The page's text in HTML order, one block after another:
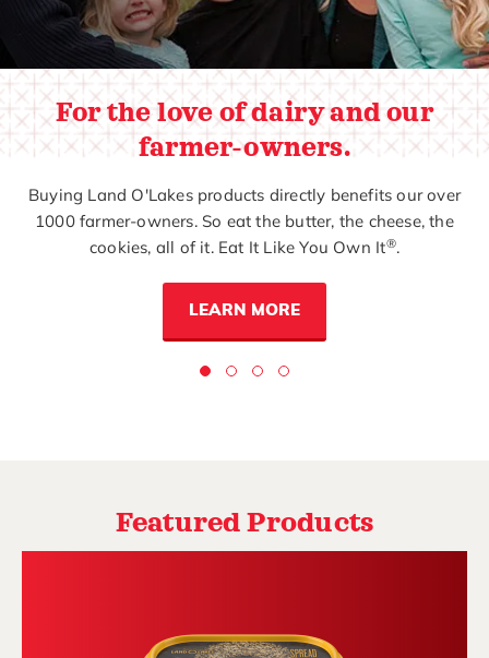
For the love of dairy and our
farmer-owners.
Buying Land O'Lakes products directly benefits our over
1000 farmer-owners. So eat the butter, the cheese, the
cookies, all of it. Eat It Like You Own It®.
LEARN MORE
Featured Products